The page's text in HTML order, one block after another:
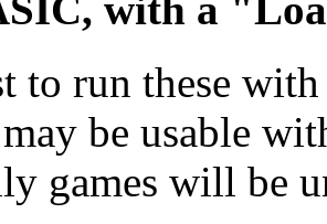
with a
to run these
be usable
games will be